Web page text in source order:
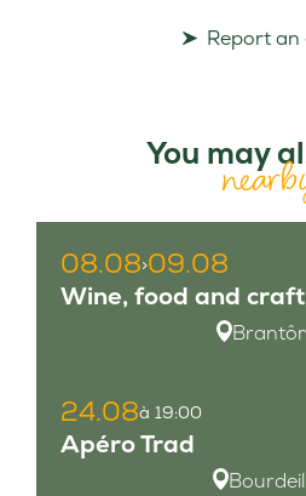
Report
You may
08.08>09.08
Wine, food and
24.08à 19:00
Apéro Trad